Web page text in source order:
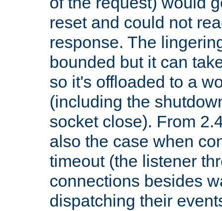
reset and could not
response. The
bounded but it can
so it's offloaded to a
(including the
socket close). From
also the case when
timeout (the listener
connections besides
dispatching their